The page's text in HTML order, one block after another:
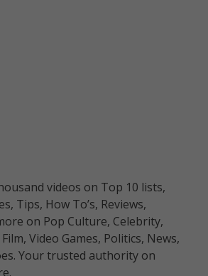
videos on Top 10 lists,
Tips, How To’s, Reviews,
on Pop Culture, Celebrity,
Video Games, Politics, News,
Your trusted authority on